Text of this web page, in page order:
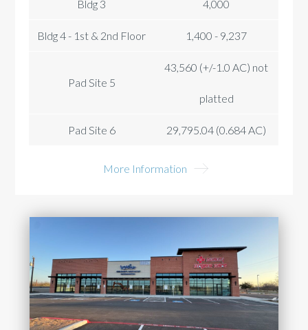
Bldg 3 4,000
Bldg 4 - 1st & 2nd Floor 1,400 - 9,237
Pad Site 5
43,560 (+/-1.0 AC) not
platted
Pad Site 6 29,795.04 (0.684 AC)
More Information